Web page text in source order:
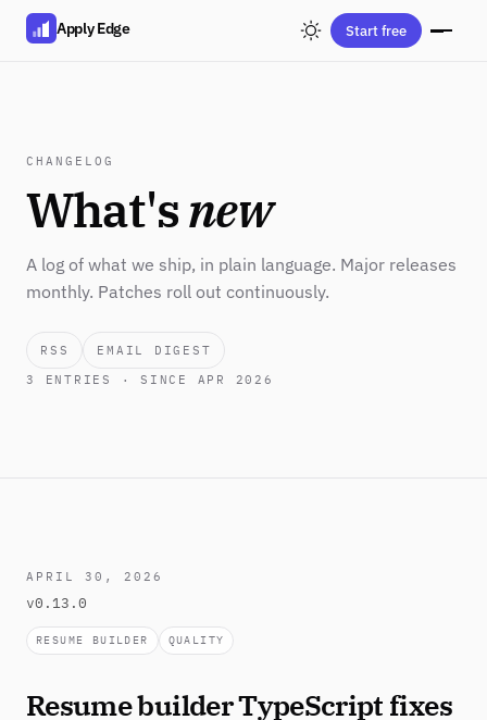
Apply Edge Start free
CHANGELOG
What'snew
A log of what we ship, in plain language. Major releases
monthly. Patches roll out continuously.
RSS
EMAIL DIGEST
3
ENTRIES · SINCE APR 2026
APRIL 30, 2026
v0.13.0
RESUME BUILDER QUALITY
Resume builder TypeScript fixes